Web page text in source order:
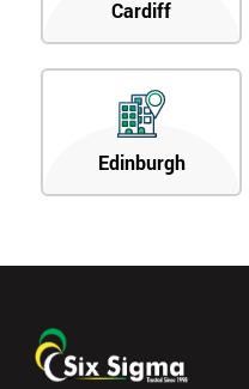
Cardiff
Edinburgh